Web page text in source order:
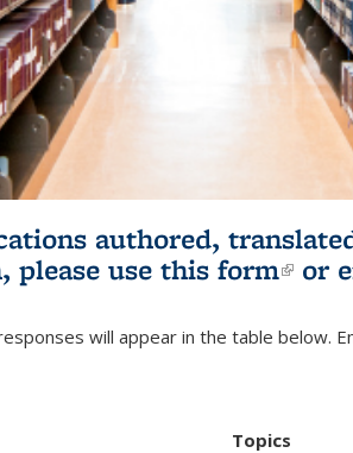
authored,
please use this form(link
or
will appear in the table below.
Topics